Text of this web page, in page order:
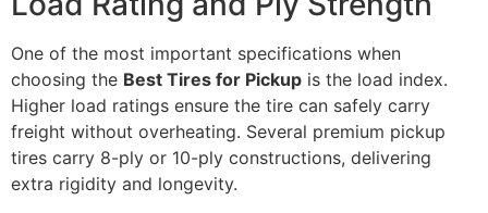
One of the most important specifications when
choosing the Best Tires for Pickup is the load index.
Higher load ratings ensure the tire can safely carry
freight without overheating. Several premium pickup
tires carry 8-ply or 10-ply constructions, delivering
extra rigidity and longevity.